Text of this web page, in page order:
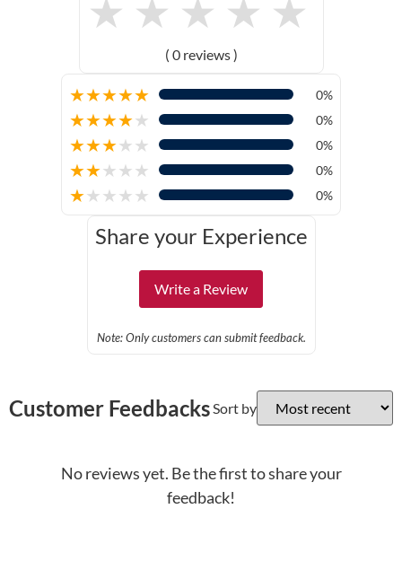
★ ★ ★ ★ ★
( 0 reviews )
★★★★★ 0%
★★★★★ 0%
★★★★★ 0%
★★★★★ 0%
★★★★★ 0%
Share your Experience
Write a Review
Note: Only customers can submit feedback.
Customer Feedbacks Sort by
No reviews yet. Be the first to share your
feedback!